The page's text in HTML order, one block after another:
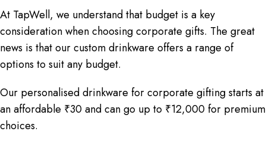
At TapWell, we understand that budget is a key
consideration when choosing corporate gifts. The great
news is that our custom drinkware offers a range of
options to suit any budget.
Our personalised drinkware for corporate gifting starts at
an affordable ₹30 and can go up to ₹12,000 for premium
choices.